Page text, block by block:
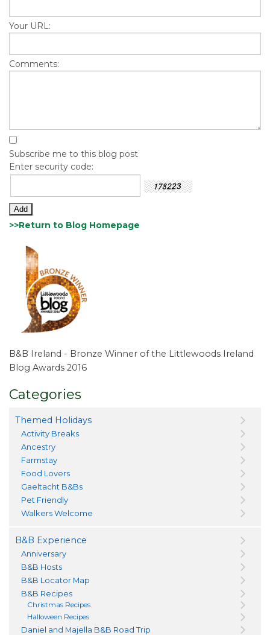
Your URL:
Comments:
Subscribe me to this blog post
Enter security code:
>>Return to Blog Homepage
B&B Ireland - Bronze Winner of the Littlewoods Ireland
Blog Awards 2016
Categories
Themed Holidays
Activity Breaks
Ancestry
Farmstay
Food Lovers
Gaeltacht B&Bs
Pet Friendly
Walkers Welcome
B&B Experience
Anniversary
B&B Hosts
B&B Locator Map
B&B Recipes
Christmas Recipes
Halloween Recipes
Daniel and Majella B&B Road Trip